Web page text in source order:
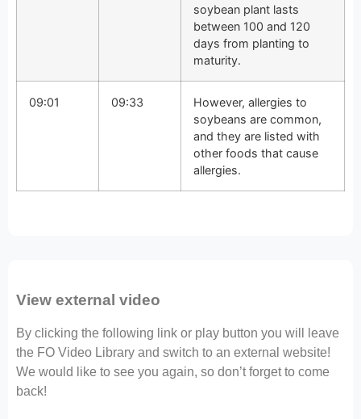
soybean plant lasts
between 100 and 120
days from planting to
maturity.
09:01 09:33
However, allergies to
soybeans are common,
and they are listed with
other foods that cause
allergies.
View external video
By clicking the following link or play button you will leave
the FO Video Library and switch to an external website!
We would like to see you again, so don’t forget to come
back!